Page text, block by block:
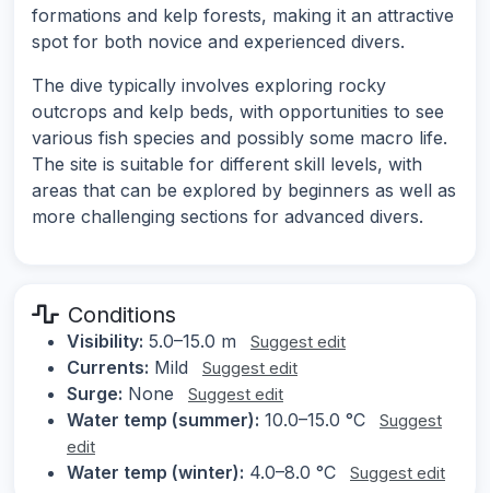
formations and kelp forests, making it an attractive
spot for both novice and experienced divers.
The dive typically involves exploring rocky
outcrops and kelp beds, with opportunities to see
various fish species and possibly some macro life.
The site is suitable for different skill levels, with
areas that can be explored by beginners as well as
more challenging sections for advanced divers.
Conditions
Visibility: 5.0–15.0 m Suggest edit
Currents: Mild Suggest edit
Surge: None Suggest edit
Water temp (summer): 10.0–15.0 °C
Suggest
edit
Water temp (winter): 4.0–8.0 °C Suggest edit